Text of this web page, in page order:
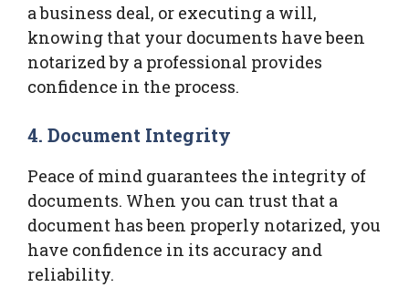
a business deal, or executing a will,
knowing that your documents have been
notarized by a professional provides
confidence in the process.
4. Document Integrity
Peace of mind guarantees the integrity of
documents. When you can trust that a
document has been properly notarized, you
have confidence in its accuracy and
reliability.